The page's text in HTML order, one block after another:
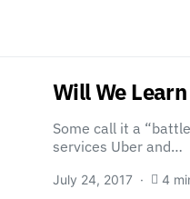
Will We
Some call it a
services Uber and…
July 24, 2017 4